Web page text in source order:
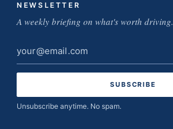
NEWSLETTER
A weekly briefing on what's worth driving.
Email
address
Unsubscribe anytime. No spam.